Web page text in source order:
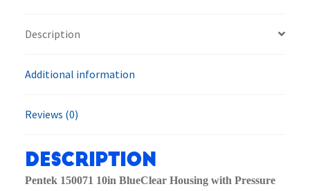
Release
quantity
Description
Additional information
Reviews (0)
Description
Pentek 150071 10in BlueClear Housing with Pressure